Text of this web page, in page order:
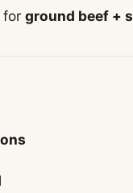
forground beef +